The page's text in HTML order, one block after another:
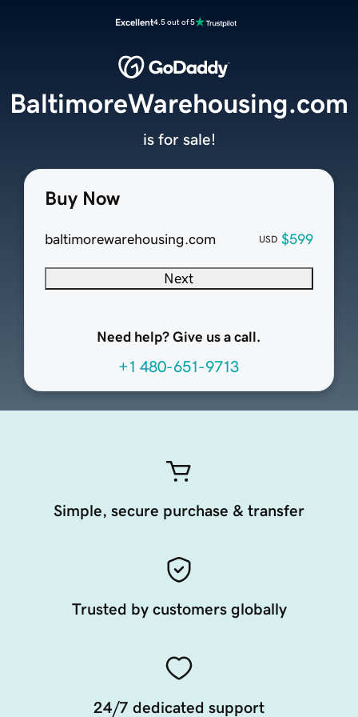
Excellent4.5 out of 5
Buy Now
baltimorewarehousing.com USD $599
Next
Need help? Give us a call.
+1 480-651-9713
BaltimoreWarehousing.com
is for sale!
Simple, secure purchase & transfer
Trusted by customers globally
24/7 dedicated support